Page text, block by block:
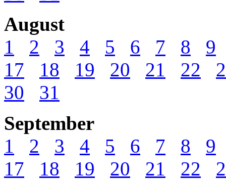
August
1
2 3 4 5 6 7 8
9
17
18 19 20 21 22
30
31
September
1
2 3 4 5 6 7 8
9
17
18 19 20 21 22